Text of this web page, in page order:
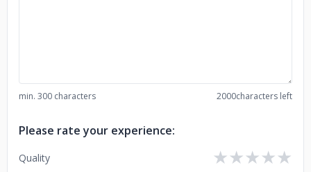
min. 300 characters 2000characters left
Please rate your experience:
Quality ★
★
★
★
★